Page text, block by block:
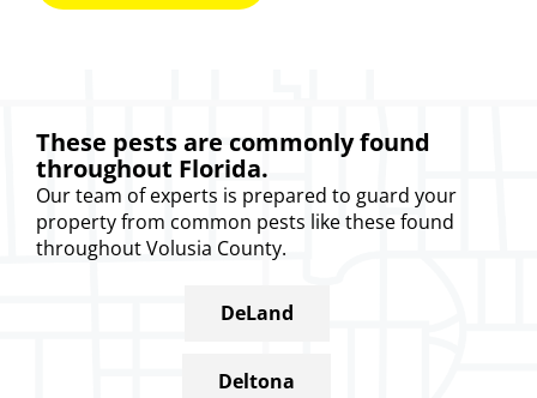
These pests are commonly found
throughout Florida.
Ourteam of experts is prepared to guard your
property from common pests like these found
throughout Volusia County.
DeLand
Deltona